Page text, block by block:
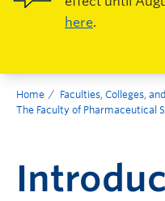
here.
Home
Faculties, Colleges,
The Faculty of Pharmaceutical